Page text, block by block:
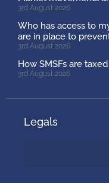
3rd August 2026
Who has access to
are in place to
3rd August 2026
How SMSFs are taxed
3rd August 2026
Legals